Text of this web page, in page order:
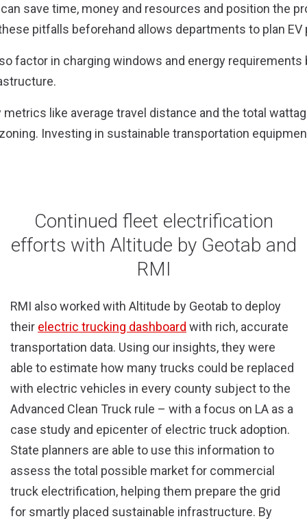
save time, money and resources and position the
pitfalls beforehand allows departments to plan
factor in charging windows and energy
like average travel distance and the total
Investing in sustainable transportation
Continued fleet electrification
efforts with Altitude by Geotab and
RMI
RMI also worked with Altitude by Geotab to deploy
their electric trucking dashboard with rich, accurate
transportation data. Using our insights, they were
able to estimate how many trucks could be replaced
with electric vehicles in every county subject to the
Advanced Clean Truck rule – with a focus on LA as a
case study and epicenter of electric truck adoption.
State planners are able to use this information to
assess the total possible market for commercial
truck electrification, helping them prepare the grid
for smartly placed sustainable infrastructure. By